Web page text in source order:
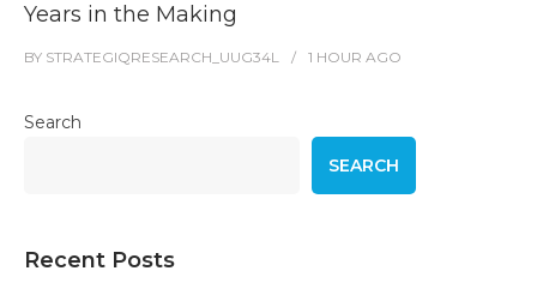
Years in the Making
BY STRATEGIQRESEARCH_UUG34L 1 HOUR AGO
Search
SEARCH
Recent Posts